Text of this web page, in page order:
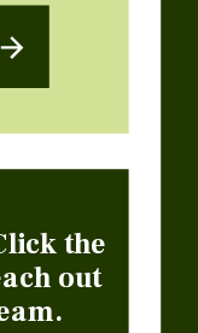
the
out